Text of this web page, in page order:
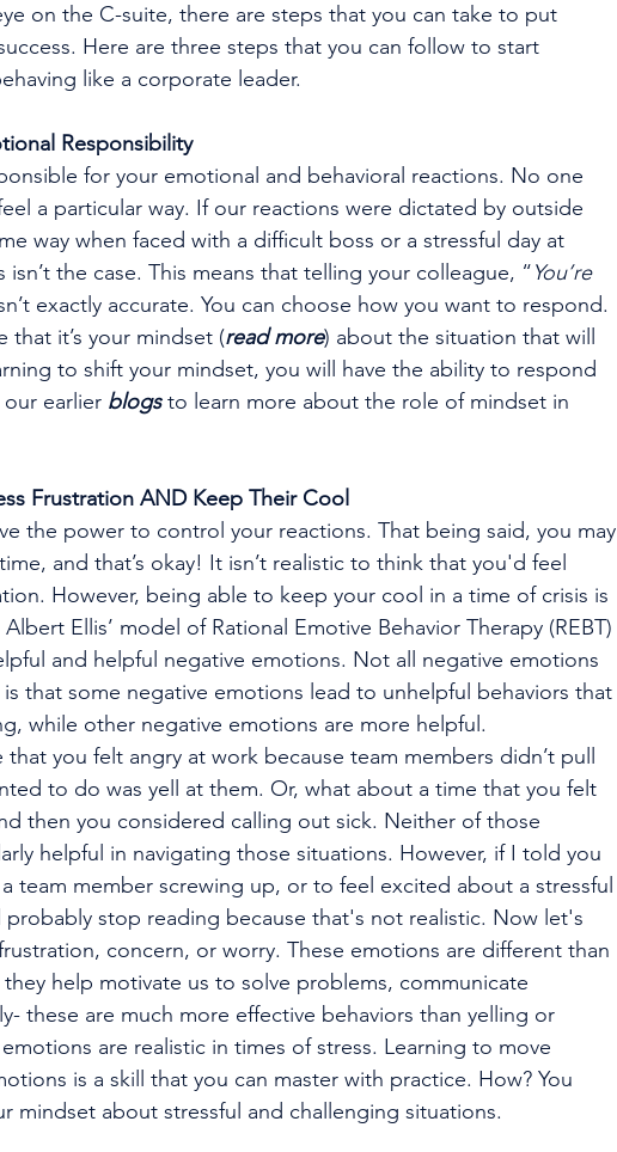
on the C-suite, there are steps that you can take to put
Here are three steps that you can follow to start
like a corporate leader.
Responsibility
for your emotional and behavioral reactions. No one
a particular way. If our reactions were dictated by outside
way when faced with a difficult boss or a stressful day at
the case. This means that telling your colleague, “You’re
exactly accurate. You can choose how you want to respond.
it’s your mindset (read more) about the situation that will
to shift your mindset, you will have the ability to respond
earlier blogs to learn more about the role of mindset in
Frustration AND Keep Their Cool
the power to control your reactions. That being said, you may
and that’s okay! It isn’t realistic to think that you'd feel
However, being able to keep your cool in a time of crisis is
Ellis’ model of Rational Emotive Behavior Therapy (REBT)
and helpful negative emotions. Not all negative emotions
that some negative emotions lead to unhelpful behaviors that
while other negative emotions are more helpful.
to do was yell at them. Or, what about a time that you felt
then you considered calling out sick. Neither of those
helpful in navigating those situations. However, if I told you
team member screwing up, or to feel excited about a stressful
probably stop reading because that's not realistic. Now let's
concern, or worry. These emotions are different than
help motivate us to solve problems, communicate
these are much more effective behaviors than yelling or
are realistic in times of stress. Learning to move
is a skill that you can master with practice. How? You
mindset about stressful and challenging situations.